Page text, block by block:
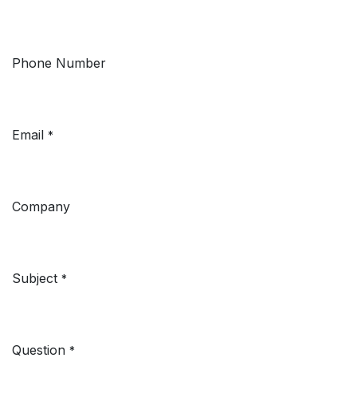
Phone Number
Email *
Company
Subject *
Question *